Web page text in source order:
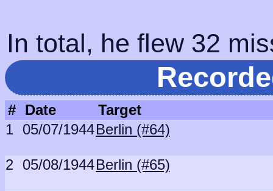
In total, he flew 32
# Date
Target
1 05/07/1944Berlin (#64)
2 05/08/1944Berlin (#65)